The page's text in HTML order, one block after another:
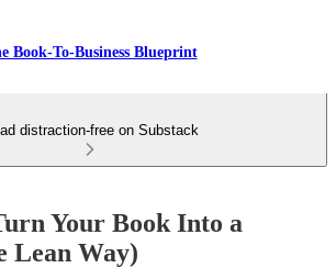
Book-To-Business Blueprint
distraction-free on Substack
Your Book Into a
Lean Way)